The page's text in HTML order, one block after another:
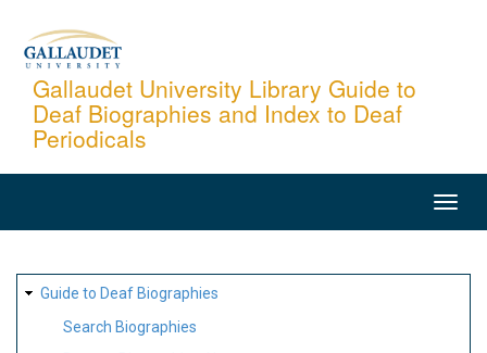
content
Gallaudet University Library Guide to
Deaf Biographies and Index to Deaf
Periodicals
SITE
MAP
Guide to Deaf Biographies
Search Biographies